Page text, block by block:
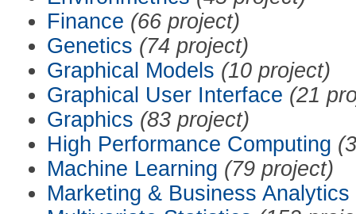
Finance (66 project)
Genetics (74 project)
Graphical Models (10 project)
Graphical User Interface (21
Graphics (83 project)
High Performance Computing
Machine Learning (79 project)
Marketing & Business Analytics